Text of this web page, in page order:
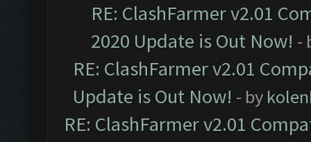
RE: ClashFarmer v2.01
2020 Update is Out Now! -
RE: ClashFarmer v2.01
Update is Out Now! - by
RE: ClashFarmer v2.01